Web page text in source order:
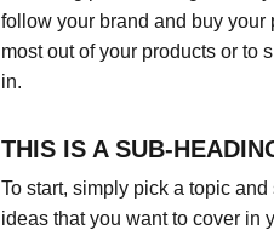
follow your brand and buy your
most out of your products or to
in.
THIS IS A SUB-
To start, simply pick a topic
ideas that you want to cover in